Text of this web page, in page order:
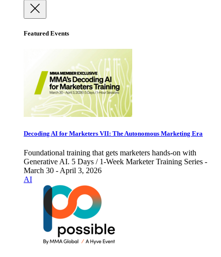
Featured Events
Decoding AI for Marketers VII: The Autonomous Marketing Era
Foundational training that gets marketers hands-on with
Generative AI. 5 Days / 1-Week Marketer Training Series -
March 30 - April 3, 2026
AI